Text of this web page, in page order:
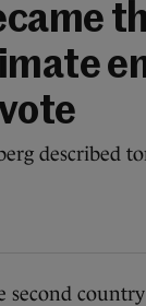
described
second